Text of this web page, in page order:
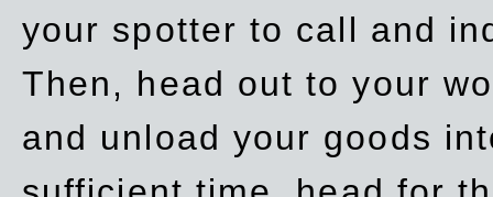
your spotter to call and
Then, head out to your
and unload your goods